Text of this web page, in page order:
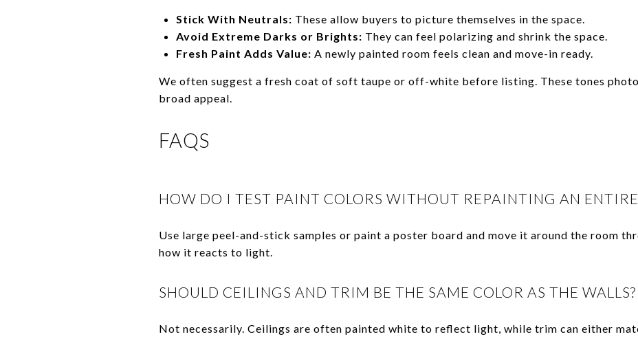
Stick With Neutrals: These allow buyers to picture themselves in the space.
Avoid Extreme Darks or Brights: They can feel polarizing and shrink the space.
Fresh Paint Adds Value: A newly painted room feels clean and move-in ready.
We often suggest a fresh coat of soft taupe or off-white before listing. These tones
broad appeal.
FAQS
HOW DO I TEST PAINT COLORS WITHOUT REPAINTING AN ENTIRE
Use large peel-and-stick samples or paint a poster board and move it around the room
how it reacts to light.
SHOULD CEILINGS AND TRIM BE THE SAME COLOR AS THE WALLS?
Not necessarily. Ceilings are often painted white to reflect light, while trim can either